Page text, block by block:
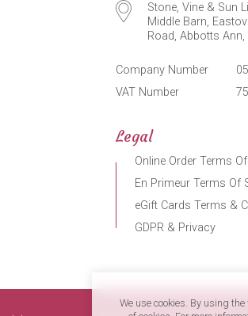
Stone, Vine & Sun
Middle Barn,
Road, Abbotts Ann,
Company Number
VAT Number
Legal
Online Order Terms
En Primeur Terms Of
eGift Cards Terms &
GDPR & Privacy
We use cookies. By using